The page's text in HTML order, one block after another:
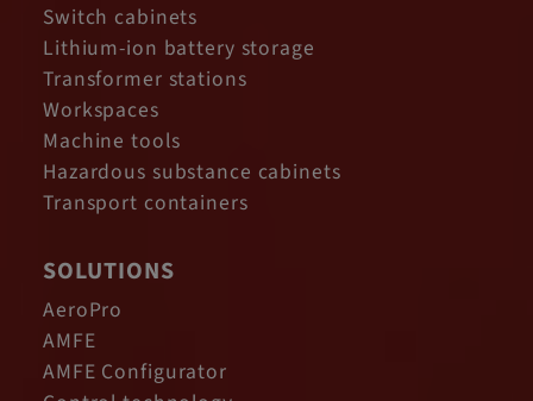
Switch cabinets
Lithium-ion battery storage
Transformer stations
Workspaces
Machine tools
Hazardous substance cabinets
Transport containers
SOLUTIONS
AeroPro
AMFE
AMFE Configurator